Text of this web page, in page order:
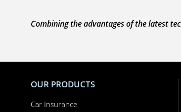
Combining the advantages of the latest
OUR PRODUCTS
Car Insurance